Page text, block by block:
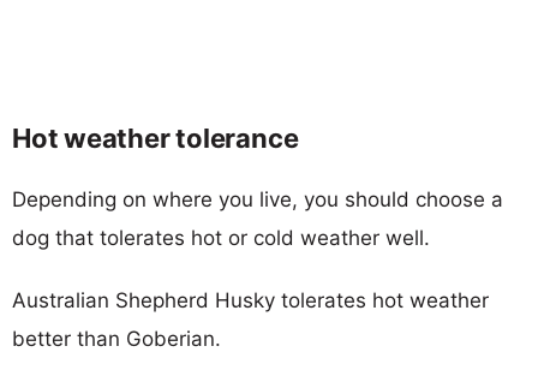
Hot weather tolerance
Depending on where you live, you should choose a
dog that tolerates hot or cold weather well.
Australian Shepherd Husky tolerates hot weather
better than Goberian.